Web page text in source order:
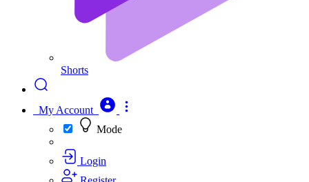
Shorts
My Account
Mode
Login